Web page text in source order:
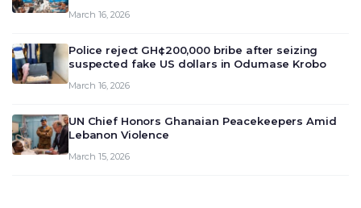
deliberate on the country’s current economic
March 16, 2026
Police reject GH¢200,000 bribe after seizing
suspected fake US dollars in Odumase Krobo
March 16, 2026
UN Chief Honors Ghanaian Peacekeepers Amid
Lebanon Violence
March 15, 2026